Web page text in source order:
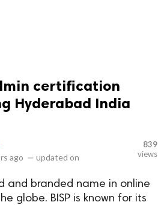
certification
Hyderabad India
ago — updated on
839
views
and branded name in online
globe. BISP is known for its